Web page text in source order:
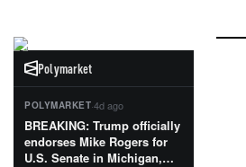
Polymarket
POLYMARKET·4d ago
BREAKING: Trump officially
endorses Mike Rogers for
U.S. Senate in Michigan,